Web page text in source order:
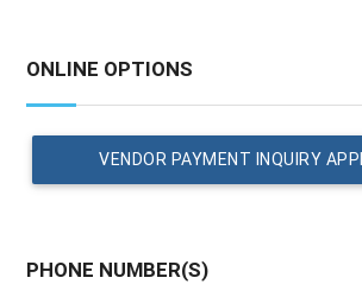
ONLINE OPTIONS
VENDOR PAYMENT INQUIRY
PHONE NUMBER(S)